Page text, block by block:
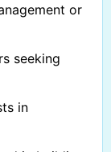
or
seeking
in